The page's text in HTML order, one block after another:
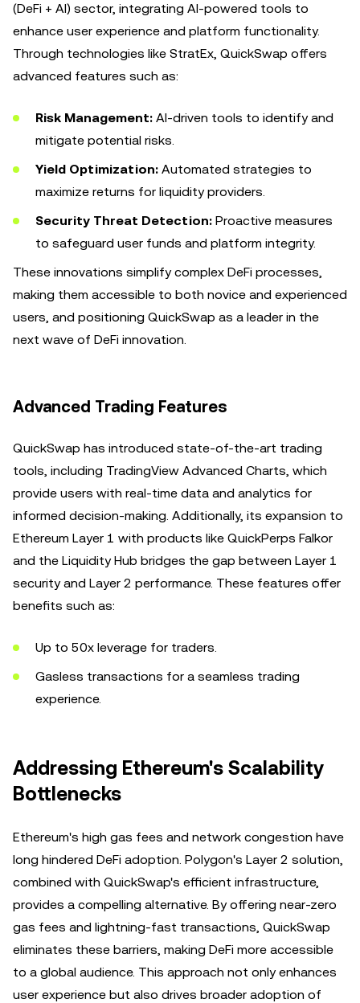
(DeFi + AI) sector, integrating AI-powered tools to
enhance user experience and platform functionality.
Through technologies like StratEx, QuickSwap offers
advanced features such as:
Risk Management: AI-driven tools to identify and
mitigate potential risks.
Yield Optimization: Automated strategies to
maximize returns for liquidity providers.
Security Threat Detection: Proactive measures
to safeguard user funds and platform integrity.
These innovations simplify complex DeFi processes,
making them accessible to both novice and experienced
users, and positioning QuickSwap as a leader in the
next wave of DeFi innovation.
Advanced Trading Features
QuickSwap has introduced state-of-the-art trading
tools, including TradingView Advanced Charts, which
provide users with real-time data and analytics for
informed decision-making. Additionally, its expansion to
Ethereum Layer 1 with products like QuickPerps Falkor
and the Liquidity Hub bridges the gap between Layer 1
security and Layer 2 performance. These features offer
benefits such as:
Up to 50x leverage for traders.
Gasless transactions for a seamless trading
experience.
Addressing Ethereum's Scalability
Bottlenecks
Ethereum's high gas fees and network congestion have
long hindered DeFi adoption. Polygon's Layer 2 solution,
combined with QuickSwap's efficient infrastructure,
provides a compelling alternative. By offering near-zero
gas fees and lightning-fast transactions, QuickSwap
eliminates these barriers, making DeFi more accessible
to a global audience. This approach not only enhances
user experience but also drives broader adoption of